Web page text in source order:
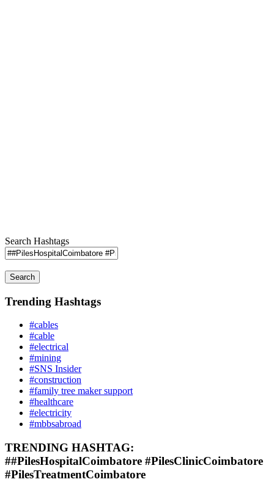
Search Hashtags
Search
Trending Hashtags
#cables
#cable
#electrical
#mining
#SNS Insider
#construction
#family tree maker support
#healthcare
#electricity
#mbbsabroad
TRENDING HASHTAG:
##PilesHospitalCoimbatore #PilesClinicCoimbatore
#PilesTreatmentCoimbatore